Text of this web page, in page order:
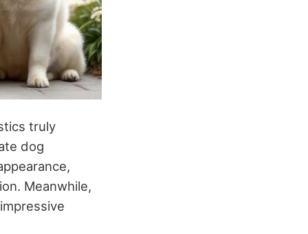
truly
dog
Meanwhile,